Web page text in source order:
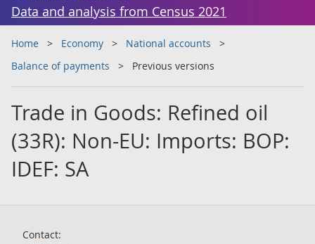
Data and analysis from Census 2021
Home Economy
National accounts
Balance of payments
Previous versions
Trade in Goods: Refined oil
(33R): Non-EU: Imports: BOP:
IDEF: SA
Contact: